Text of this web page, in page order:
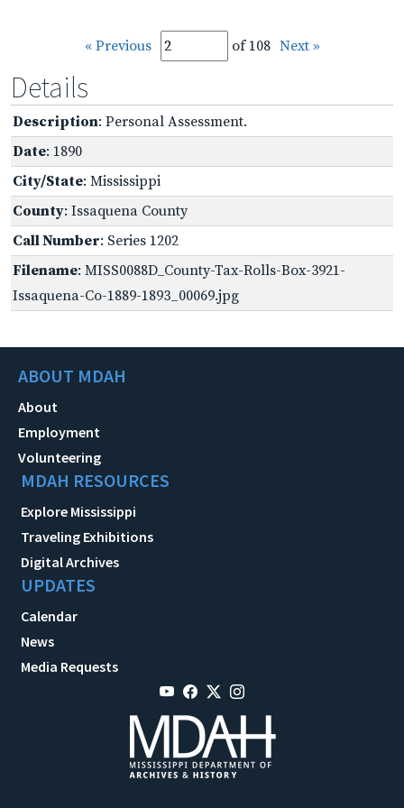
« Previous of 108 Next »
Details
Description: Personal Assessment.
Date: 1890
City/State: Mississippi
County: Issaquena County
Call Number: Series 1202
Filename: MISS0088D_County-Tax-Rolls-Box-3921-
Issaquena-Co-1889-1893_00069.jpg
ABOUT MDAH
About
Employment
Volunteering
MDAH RESOURCES
Explore Mississippi
Traveling Exhibitions
Digital Archives
UPDATES
Calendar
News
Media Requests